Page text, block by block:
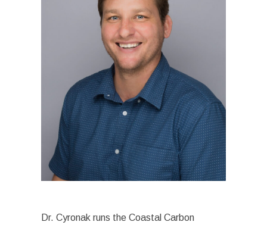
Dr. Cyronak runs the Coastal Carbon